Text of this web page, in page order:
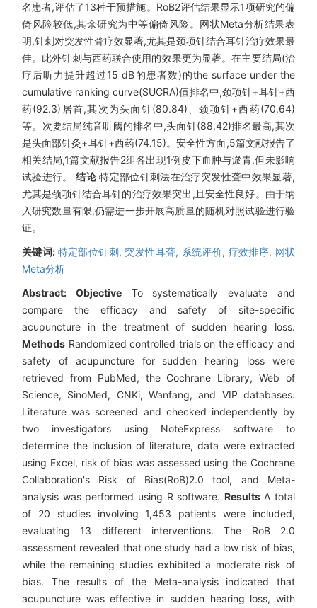
名患者,评估了13种干预措施。RoB2评估结果显示1项研究的偏
倚风险较低,其余研究为中等偏倚风险。网状Meta分析结果表
明,针刺对突发性聋疗效显著,尤其是颈项针结合耳针治疗效果最
佳。此外针刺与西药联合使用的效果更为显著。在主要结局(治
疗后听力提升超过15 dB的患者数)的the surface under the
cumulative ranking curve(SUCRA)值排名中,颈项针+耳针+西
药(92.3)居首,其次为头面针(80.84)、颈项针+西药(70.64)
等。次要结局纯音听阈的排名中,头面针(88.42)排名最高,其次
是头面部针灸+耳针+西药(74.15)。安全性方面,5篇文献报告了
相关结局,1篇文献报告2组各出现1例皮下血肿与淤青,但未影响
试验进行。结论特定部位针刺法在治疗突发性聋中效果显著,
尤其是颈项针结合耳针的治疗效果突出,且安全性良好。由于纳
入研究数量有限,仍需进一步开展高质量的随机对照试验进行验
证。
关键词: 特定部位针刺, 突发性耳聋, 系统评价, 疗效排序, 网状
Meta分析
Abstract: ObjectiveTo systematically evaluate and
compare the efficacy and safety of site-specific
acupuncture in the treatment of sudden hearing loss.
Methods Randomized controlled trials on the efficacy and
safety of acupuncture for sudden hearing loss were
retrieved from PubMed, the Cochrane Library, Web of
Science, SinoMed, CNKi, Wanfang, and VIP databases.
Literature was screened and checked independently by
two investigators using NoteExpress software to
determine the inclusion of literature, data were extracted
using Excel, risk of bias was assessed using the Cochrane
Collaboration's Risk of Bias(RoB)2.0 tool, and Meta-
analysis was performed using R software. ResultsA total
of 20 studies involving 1,453 patients were included,
evaluating 13 different interventions. The RoB 2.0
assessment revealed that one study had a low risk of bias,
while the remaining studies exhibited a moderate risk of
bias. The results of the Meta-analysis indicated that
acupuncture was effective in sudden hearing loss, with